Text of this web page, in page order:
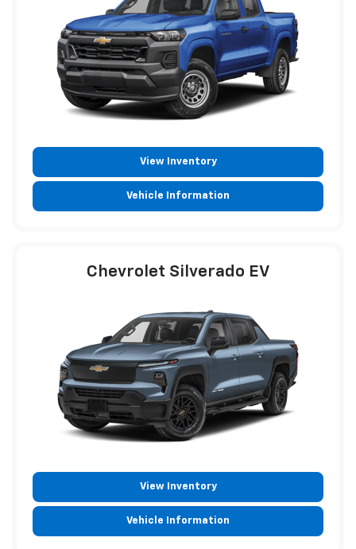
View Inventory
Vehicle Information
Chevrolet Silverado EV
View Inventory
Vehicle Information